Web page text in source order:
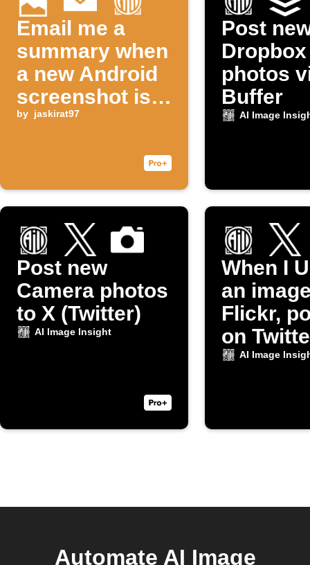
Email me a
summary when
a new Android
screenshot is
taken
by jaskirat97
Post
Dropbox
photos
Buffer
AI Image
Post new
Camera photos
to X (Twitter)
AI Image Insight
When I
an
Flickr,
on
AI Image
Automate AI Image